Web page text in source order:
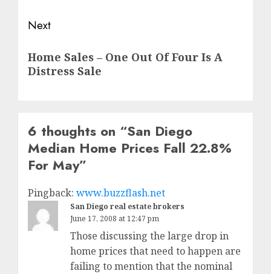
Next
post:
Home Sales – One Out Of Four Is A
Distress Sale
6 thoughts on “San Diego
Median Home Prices Fall 22.8%
For May”
Pingback: www.buzzflash.net
San Diego real estate brokers
June 17, 2008 at 12:47 pm
Those discussing the large drop in
home prices that need to happen are
failing to mention that the nominal